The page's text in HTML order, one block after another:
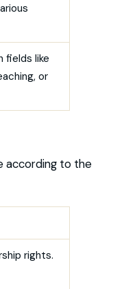
fields like
or
according to the
rights.